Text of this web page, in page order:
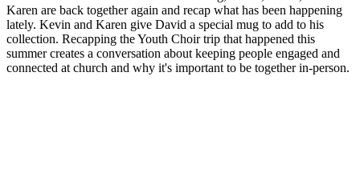
Karen are back together again and recap what has been happening
lately. Kevin and Karen give David a special mug to add to his
collection. Recapping the Youth Choir trip that happened this
summer creates a conversation about keeping people engaged and
connected at church and why it's important to be together in-person.